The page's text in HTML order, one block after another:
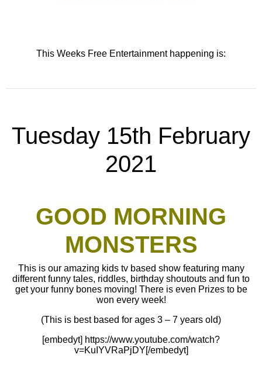
This Weeks Free Entertainment happening is:
Tuesday 15th February
2021
GOOD MORNING
MONSTERS
This is our amazing kids tv based show featuring many
different funny tales, riddles, birthday shoutouts and fun to
get your funny bones moving! There is even Prizes to be
won every week!
(This is best based for ages 3 – 7 years old)
[embedyt] https://www.youtube.com/watch?
v=KuIYVRaPjDY[/embedyt]